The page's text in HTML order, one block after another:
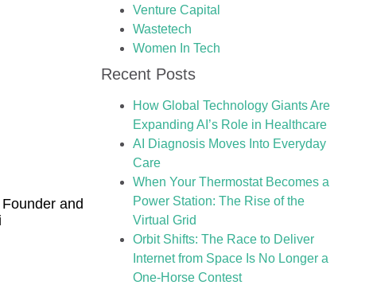
and
Venture Capital
Wastetech
Women In Tech
Recent Posts
How Global Technology Giants Are
Expanding AI’s Role in Healthcare
AI Diagnosis Moves Into Everyday
Care
When Your Thermostat Becomes a
Power Station: The Rise of the
Virtual Grid
Orbit Shifts: The Race to Deliver
Internet from Space Is No Longer a
One-Horse Contest